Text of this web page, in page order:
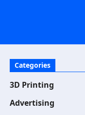
Categories
3D Printing
Advertising